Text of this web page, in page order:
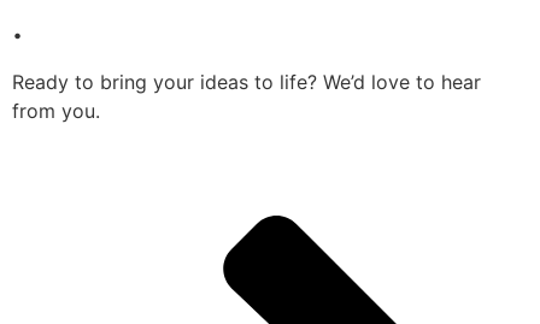
.
Ready to bring your ideas to life? We’d love to hear
from you.